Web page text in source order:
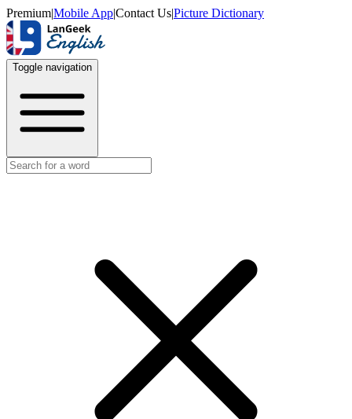
Premium|Mobile App|Contact Us|Picture Dictionary
Toggle navigation